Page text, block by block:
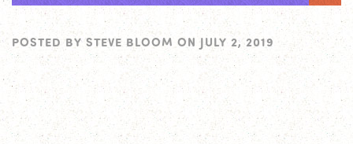
POSTED BY STEVE BLOOM ON JULY 2, 2019